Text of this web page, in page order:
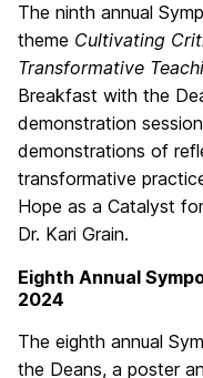
The ninth annual
theme Cultivating
Transformative
Breakfast with the
demonstration
demonstrations of
transformative
Hope as a Catalyst
Dr. Kari Grain.
Eighth Annual
2024
The eighth annual
the Deans, a poster